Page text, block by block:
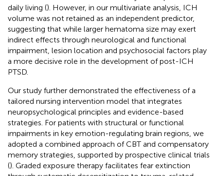
daily living (). However, in our multivariate analysis, ICH
volume was not retained as an independent predictor,
suggesting that while larger hematoma size may exert
indirect effects through neurological and functional
impairment, lesion location and psychosocial factors play
a more decisive role in the development of post-ICH
PTSD.
Our study further demonstrated the effectiveness of a
tailored nursing intervention model that integrates
neuropsychological principles and evidence-based
strategies. For patients with structural or functional
impairments in key emotion-regulating brain regions, we
adopted a combined approach of CBT and compensatory
memory strategies, supported by prospective clinical trials
(). Graded exposure therapy facilitates fear extinction